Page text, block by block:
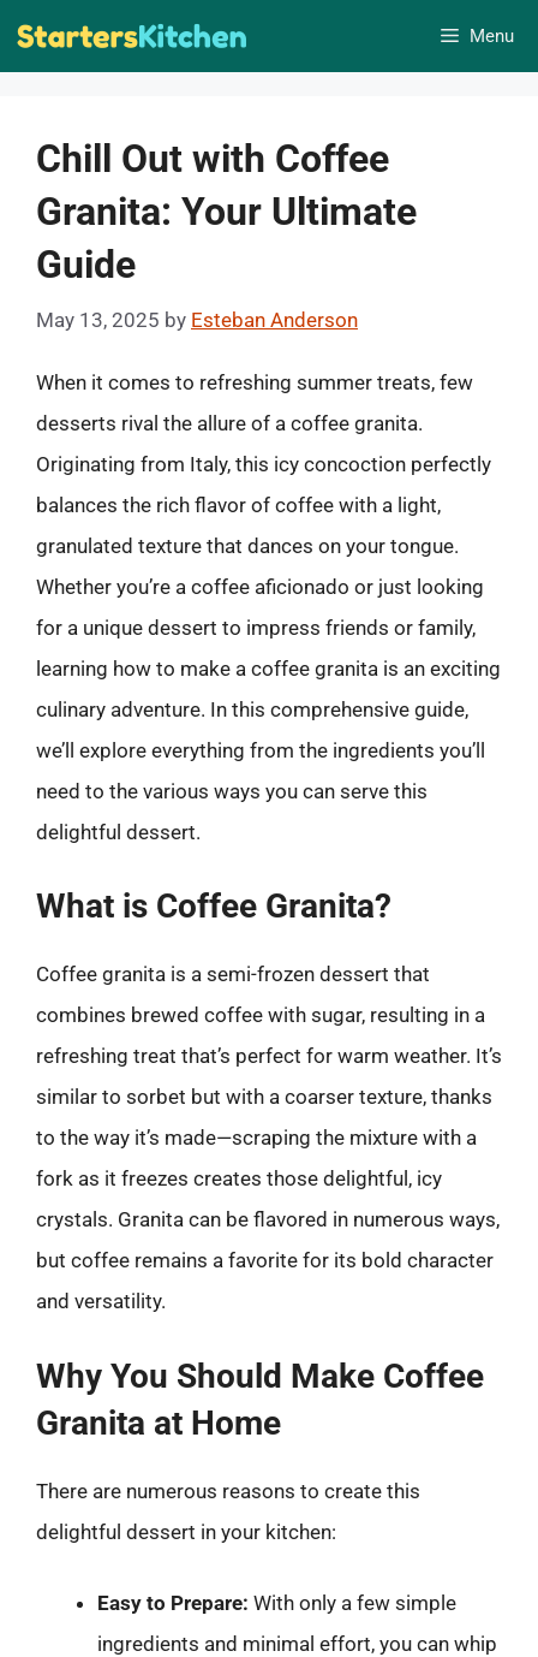
Skip
Menu
Chill Out with Coffee
Granita: Your Ultimate
Guide
May 13, 2025 by Esteban Anderson
When it comes to refreshing summer treats, few
desserts rival the allure of a coffee granita.
Originating from Italy, this icy concoction perfectly
balances the rich flavor of coffee with a light,
granulated texture that dances on your tongue.
Whether you’re a coffee aficionado or just looking
for a unique dessert to impress friends or family,
learning how to make a coffee granita is an exciting
culinary adventure. In this comprehensive guide,
we’ll explore everything from the ingredients you’ll
need to the various ways you can serve this
delightful dessert.
What is Coffee Granita?
Coffee granita is a semi-frozen dessert that
combines brewed coffee with sugar, resulting in a
refreshing treat that’s perfect for warm weather. It’s
similar to sorbet but with a coarser texture, thanks
to the way it’s made—scraping the mixture with a
fork as it freezes creates those delightful, icy
crystals. Granita can be flavored in numerous ways,
but coffee remains a favorite for its bold character
and versatility.
Why You Should Make Coffee
Granita at Home
There are numerous reasons to create this
delightful dessert in your kitchen:
Easy to Prepare: With only a few simple
ingredients and minimal effort, you can whip